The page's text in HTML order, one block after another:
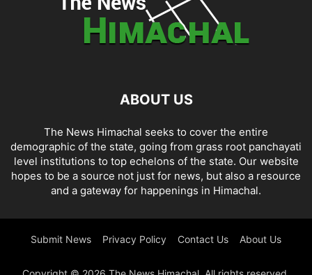
ABOUT US
The News Himachal seeks to cover the entire
demographic of the state, going from grass root panchayati
level institutions to top echelons of the state. Our website
hopes to be a source not just for news, but also a resource
and a gateway for happenings in Himachal.
Submit News Privacy Policy Contact Us About Us